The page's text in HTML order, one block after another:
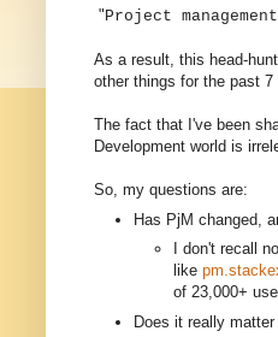
"Project
As a result, this head-
other things for the past 7
The fact that I've been
Development world is
So, my questions are:
Has PjM changed,
I don't recall
like
of 23,000+
Does it really